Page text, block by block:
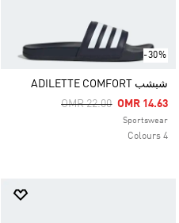
-30%
شبشب ADILETTE COMFORT
Price Reduced From
OMR 22.00ToOMR 14.63
Sportswear
4 Colours